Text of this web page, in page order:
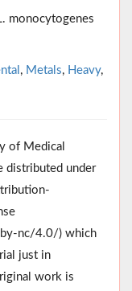
monocytogenes
, Metals, Heavy,
of Medical
distributed under
nc/4.0/) which
just in
work is